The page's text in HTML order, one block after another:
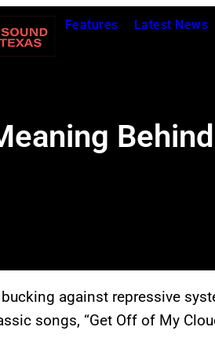
Features Latest News
against repressive
songs, “Get Off of My